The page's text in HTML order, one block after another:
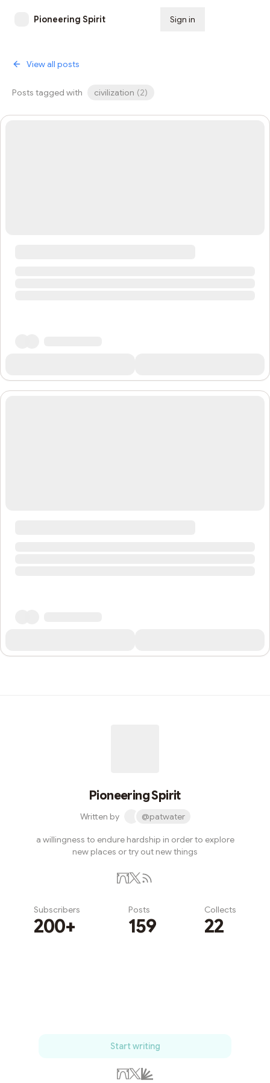
Pioneering Spirit Sign in
View all posts
Posts tagged with civilization (2)
Pioneering Spirit
Written by @patwater
a willingness to endure hardship in order to explore
new places or try out new things
Subscribers
200+
Posts
159
Collects
22
Start writing